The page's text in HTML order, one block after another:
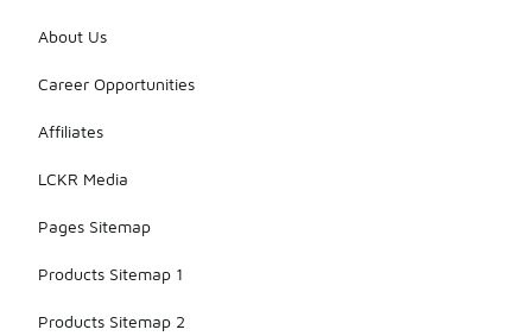
About Us
Career Opportunities
Affiliates
LCKR Media
Pages Sitemap
Products Sitemap 1
Products Sitemap 2